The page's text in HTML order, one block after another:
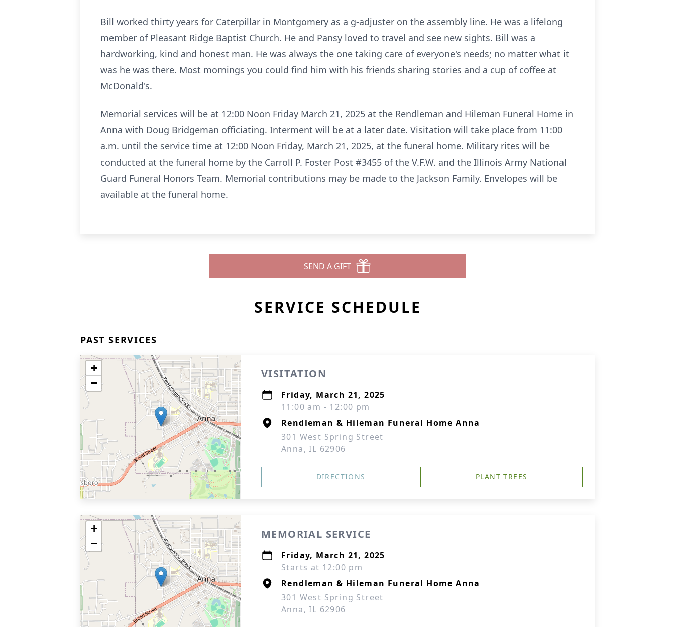
Bill worked thirty years for Caterpillar in Montgomery as a g-adjuster on the assembly line. He was a lifelong
member of Pleasant Ridge Baptist Church. He and Pansy loved to travel and see new sights. Bill was a
hardworking, kind and honest man. He was always the one taking care of everyone's needs; no matter what it
was he was there. Most mornings you could find him with his friends sharing stories and a cup of coffee at
McDonald's.
Memorial services will be at 12:00 Noon Friday March 21, 2025 at the Rendleman and Hileman Funeral Home in
Anna with Doug Bridgeman officiating. Interment will be at a later date. Visitation will take place from 11:00
a.m. until the service time at 12:00 Noon Friday, March 21, 2025, at the funeral home. Military rites will be
conducted at the funeral home by the Carroll P. Foster Post #3455 of the V.F.W. and the Illinois Army National
Guard Funeral Honors Team. Memorial contributions may be made to the Jackson Family. Envelopes will be
available at the funeral home.
SEND A GIFT
SERVICE SCHEDULE
PAST SERVICES
+
−
VISITATION
Friday, March 21, 2025
11:00 am - 12:00 pm
Rendleman & Hileman Funeral Home Anna
301 West Spring Street
Anna, IL 62906
DIRECTIONS PLANT TREES
+
−
MEMORIAL SERVICE
Friday, March 21, 2025
Starts at 12:00 pm
Rendleman & Hileman Funeral Home Anna
301 West Spring Street
Anna, IL 62906